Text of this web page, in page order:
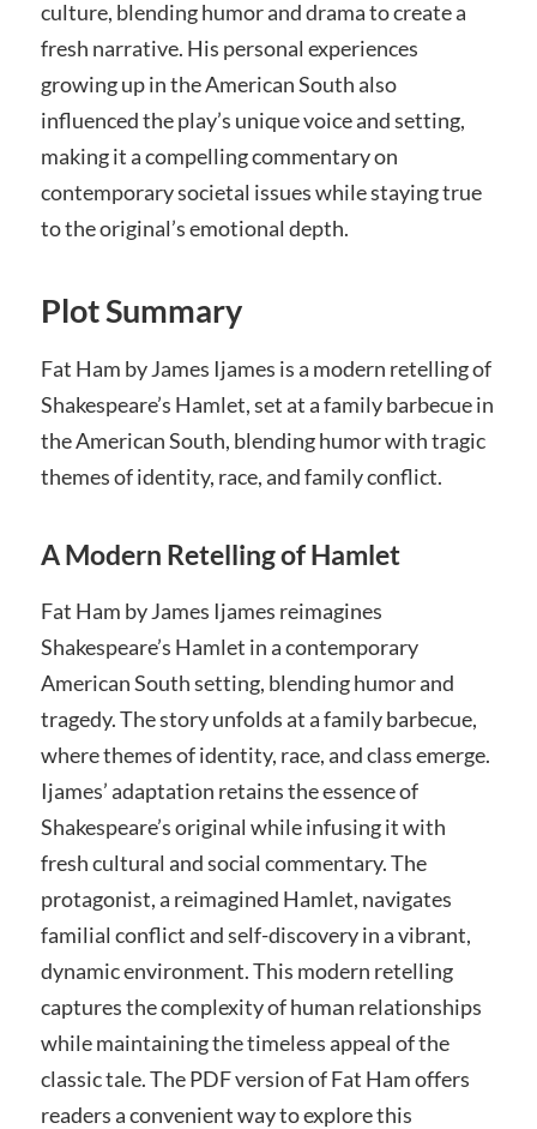
culture, blending humor and drama to create a
fresh narrative. His personal experiences
growing up in the American South also
influenced the play’s unique voice and setting,
making it a compelling commentary on
contemporary societal issues while staying true
to the original’s emotional depth.
Plot Summary
Fat Ham by James Ijames is a modern retelling of
Shakespeare’s Hamlet, set at a family barbecue in
the American South, blending humor with tragic
themes of identity, race, and family conflict.
A Modern Retelling of Hamlet
Fat Ham by James Ijames reimagines
Shakespeare’s Hamlet in a contemporary
American South setting, blending humor and
tragedy. The story unfolds at a family barbecue,
where themes of identity, race, and class emerge.
Ijames’ adaptation retains the essence of
Shakespeare’s original while infusing it with
fresh cultural and social commentary. The
protagonist, a reimagined Hamlet, navigates
familial conflict and self-discovery in a vibrant,
dynamic environment. This modern retelling
captures the complexity of human relationships
while maintaining the timeless appeal of the
classic tale. The PDF version of Fat Ham offers
readers a convenient way to explore this